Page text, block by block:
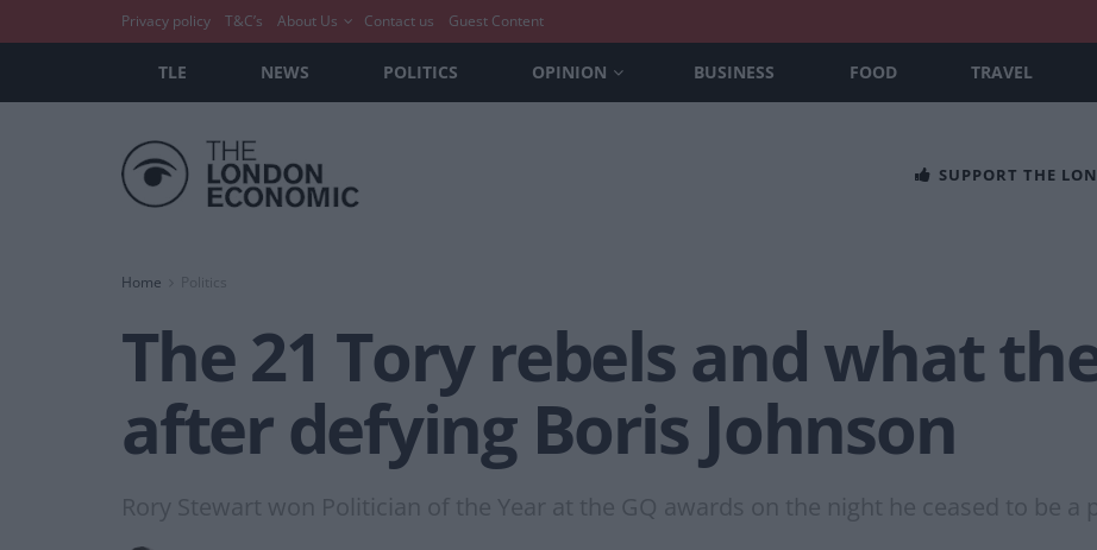
Privacy policy T&C’s About Us Contact us Guest Content
TLE NEWS POLITICS OPINION BUSINESS FOOD TRAVEL
SUPPORT THE
Home
The 21 Tory rebels and what
after defying Boris Johnson
Rory Stewart won Politician of the Year at the GQ awards on the night he ceased to be a